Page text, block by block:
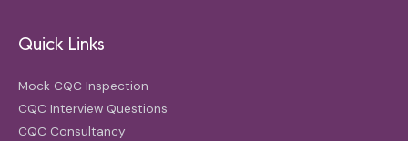
Quick Links
Mock CQC Inspection
CQC Interview Questions
CQC Consultancy